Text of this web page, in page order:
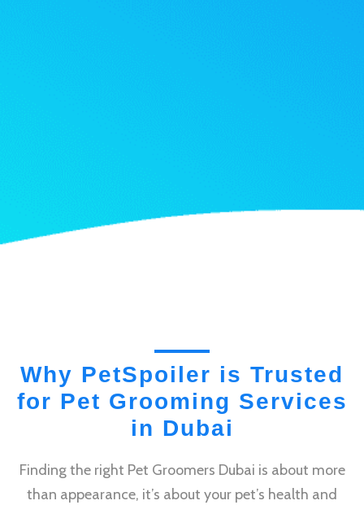
Why PetSpoiler is Trusted
for Pet Grooming Services
in Dubai
Finding the right Pet Groomers Dubai is about more
than appearance, it’s about your pet’s health and